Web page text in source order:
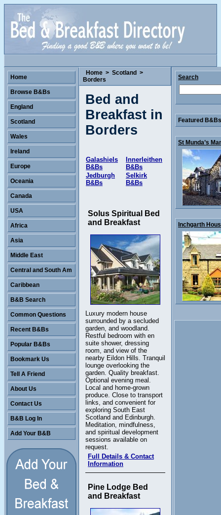
Home > Scotland >
Borders
Bed and
Breakfast in
Borders
Galashiels
B&Bs
Innerleithen
B&Bs
Jedburgh
B&Bs
Selkirk
B&Bs
Solus Spiritual Bed
and Breakfast
Luxury modern house
surrounded by a secluded
garden, and woodland.
Restful bedroom with en
suite shower, dressing
room, and view of the
nearby Eildon Hills. Tranquil
lounge overlooking the
garden. Quality breakfast.
Optional evening meal.
Local and home-grown
produce. Close to transport
links, and convenient for
exploring South East
Scotland and Edinburgh.
Meditation, mindfulness,
and spiritual development
sessions available on
request.
Full Details & Contact
Information
Pine Lodge Bed
and Breakfast
Home
Browse B&Bs
England
Scotland
Wales
Ireland
Europe
Oceania
Canada
USA
Africa
Asia
Middle East
Central and South Am
Caribbean
B&B Search
Common Questions
Recent B&Bs
Popular B&Bs
Bookmark Us
Tell A Friend
About Us
Contact Us
B&B Log In
Add Your B&B
Search
Featured
St Munda’s
Inchgarth